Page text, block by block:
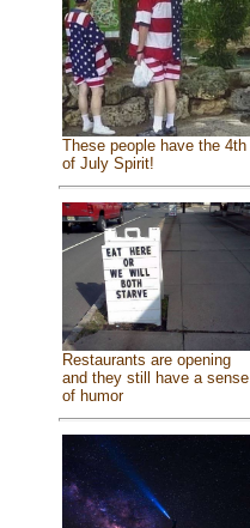
These people have the 4th
of July Spirit!
Restaurants are opening
and they still have a sense
of humor